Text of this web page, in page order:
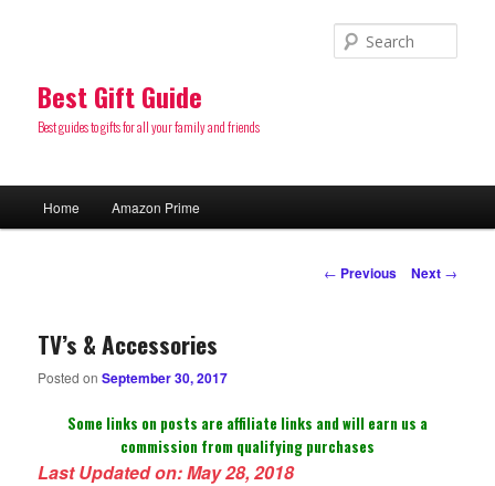
Best Gift Guide
Best guides to gifts for all your family and friends
Skip
content
Home Amazon Prime
Post
← Previous Next →
TV’s & Accessories
Posted onSeptember 30, 2017
Some links on posts are affiliate links and will earn us a
commission from qualifying purchases
Last Updated on: May 28, 2018